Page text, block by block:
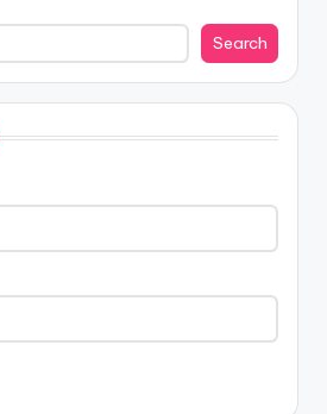
Search